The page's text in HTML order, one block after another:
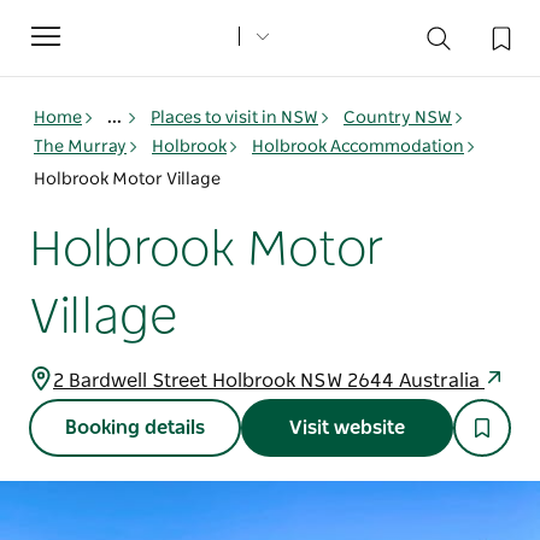
Toggle
navigation
Home ... Places to visit in NSW
Country NSW
The Murray
Holbrook
Holbrook Accommodation
Holbrook Motor Village
Holbrook Motor
Village
2 Bardwell Street Holbrook NSW 2644 Australia
Booking details Visit website